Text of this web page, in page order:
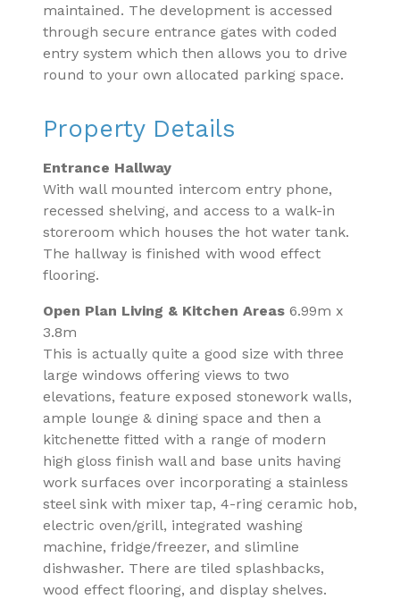
maintained. The development is accessed
through secure entrance gates with coded
entry system which then allows you to drive
round to your own allocated parking space.
Property Details
Entrance Hallway
With wall mounted intercom entry phone,
recessed shelving, and access to a walk-in
storeroom which houses the hot water tank.
The hallway is finished with wood effect
flooring.
Open Plan Living & Kitchen Areas 6.99m x
3.8m
This is actually quite a good size with three
large windows offering views to two
elevations, feature exposed stonework walls,
ample lounge & dining space and then a
kitchenette fitted with a range of modern
high gloss finish wall and base units having
work surfaces over incorporating a stainless
steel sink with mixer tap, 4-ring ceramic hob,
electric oven/grill, integrated washing
machine, fridge/freezer, and slimline
dishwasher. There are tiled splashbacks,
wood effect flooring, and display shelves.